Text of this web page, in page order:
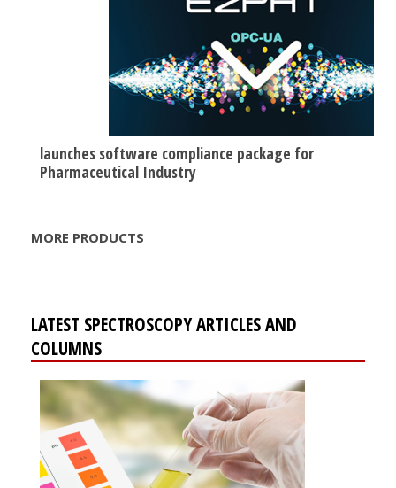
launches software compliance package for
Pharmaceutical Industry
MORE PRODUCTS
LATEST SPECTROSCOPY ARTICLES AND
COLUMNS